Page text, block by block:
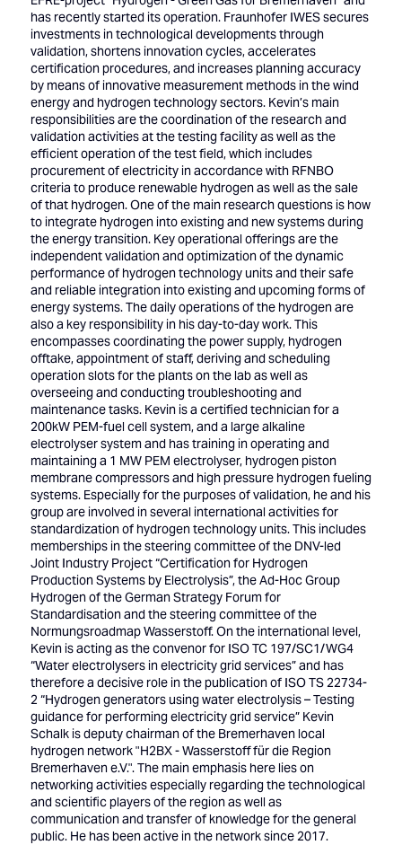
has recently started its operation. Fraunhofer IWES secures
investments in technological developments through
validation, shortens innovation cycles, accelerates
certification procedures, and increases planning accuracy
by means of innovative measurement methods in the wind
energy and hydrogen technology sectors. Kevin’s main
responsibilities are the coordination of the research and
validation activities at the testing facility as well as the
efficient operation of the test field, which includes
procurement of electricity in accordance with RFNBO
criteria to produce renewable hydrogen as well as the sale
of that hydrogen. One of the main research questions is how
to integrate hydrogen into existing and new systems during
the energy transition. Key operational offerings are the
independent validation and optimization of the dynamic
performance of hydrogen technology units and their safe
and reliable integration into existing and upcoming forms of
energy systems. The daily operations of the hydrogen are
also a key responsibility in his day-to-day work. This
encompasses coordinating the power supply, hydrogen
offtake, appointment of staff, deriving and scheduling
operation slots for the plants on the lab as well as
overseeing and conducting troubleshooting and
maintenance tasks. Kevin is a certified technician for a
200kW PEM-fuel cell system, and a large alkaline
electrolyser system and has training in operating and
maintaining a 1 MW PEM electrolyser, hydrogen piston
membrane compressors and high pressure hydrogen fueling
systems. Especially for the purposes of validation, he and his
group are involved in several international activities for
standardization of hydrogen technology units. This includes
memberships in the steering committee of the DNV-led
Joint Industry Project “Certification for Hydrogen
Production Systems by Electrolysis”, the Ad-Hoc Group
Hydrogen of the German Strategy Forum for
Standardisation and the steering committee of the
Normungsroadmap Wasserstoff. On the international level,
Kevin is acting as the convenor for ISO TC 197/SC1/WG4
“Water electrolysers in electricity grid services” and has
therefore a decisive role in the publication of ISO TS 22734-
2 “Hydrogen generators using water electrolysis – Testing
guidance for performing electricity grid service” Kevin
Schalk is deputy chairman of the Bremerhaven local
hydrogen network "H2BX - Wasserstoff für die Region
Bremerhaven e.V.". The main emphasis here lies on
networking activities especially regarding the technological
and scientific players of the region as well as
communication and transfer of knowledge for the general
public. He has been active in the network since 2017.